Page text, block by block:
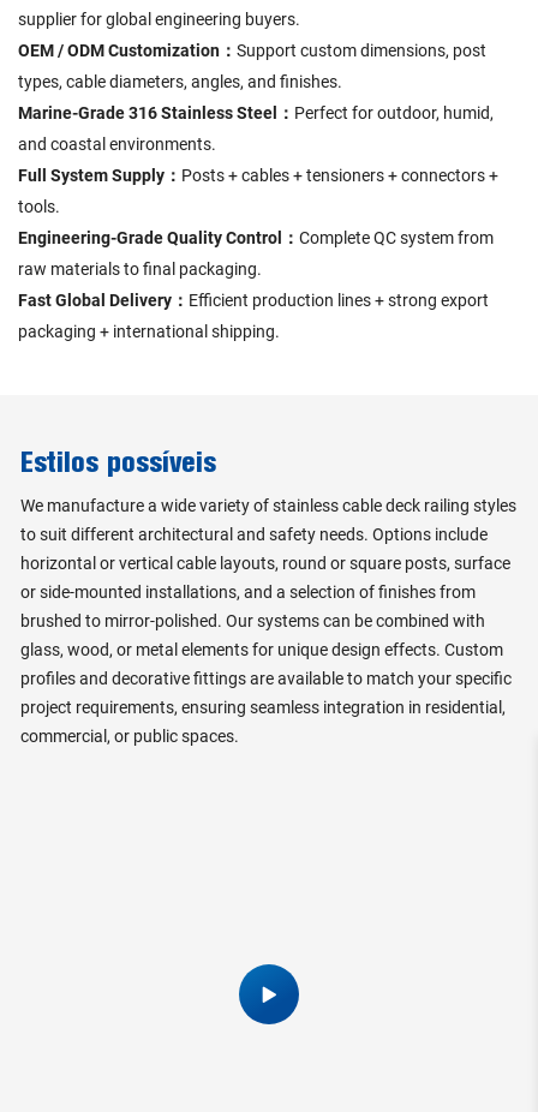
supplier for global engineering buyers.
OEM / ODM Customization： Support custom dimensions, post
types, cable diameters, angles, and finishes.
Marine-Grade 316 Stainless Steel： Perfect for outdoor, humid,
and coastal environments.
Full System Supply： Posts + cables + tensioners + connectors +
tools.
Engineering-Grade Quality Control： Complete QC system from
raw materials to final packaging.
Fast Global Delivery： Efficient production lines + strong export
packaging + international shipping.
Estilos possíveis
We manufacture a wide variety of stainless cable deck railing styles
to suit different architectural and safety needs. Options include
horizontal or vertical cable layouts, round or square posts, surface
or side-mounted installations, and a selection of finishes from
brushed to mirror-polished. Our systems can be combined with
glass, wood, or metal elements for unique design effects. Custom
profiles and decorative fittings are available to match your specific
project requirements, ensuring seamless integration in residential,
commercial, or public spaces.